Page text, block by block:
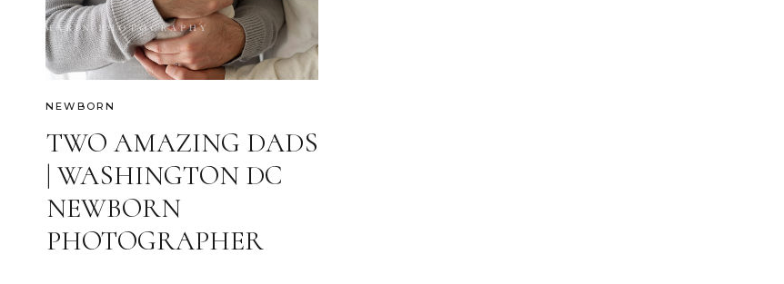
TWO AMAZING DADS
| WASHINGTON DC
NEWBORN
PHOTOGRAPHER
NEWBORN